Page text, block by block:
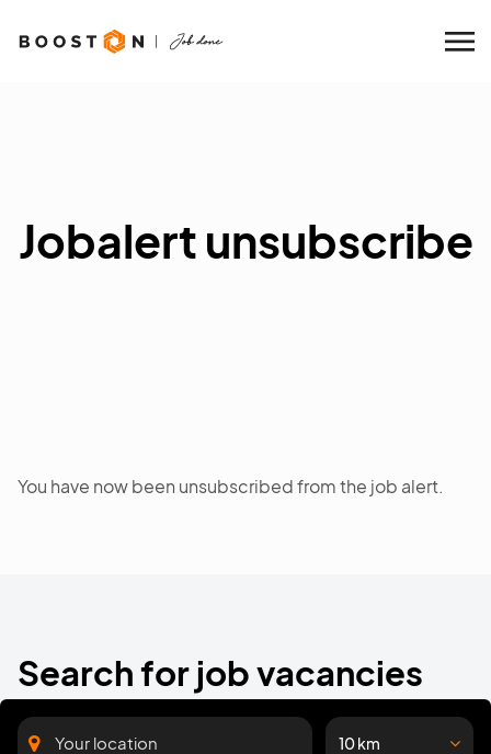
Jobalert unsubscribe
You have now been unsubscribed from the job alert.
Search for job vacancies
10 km